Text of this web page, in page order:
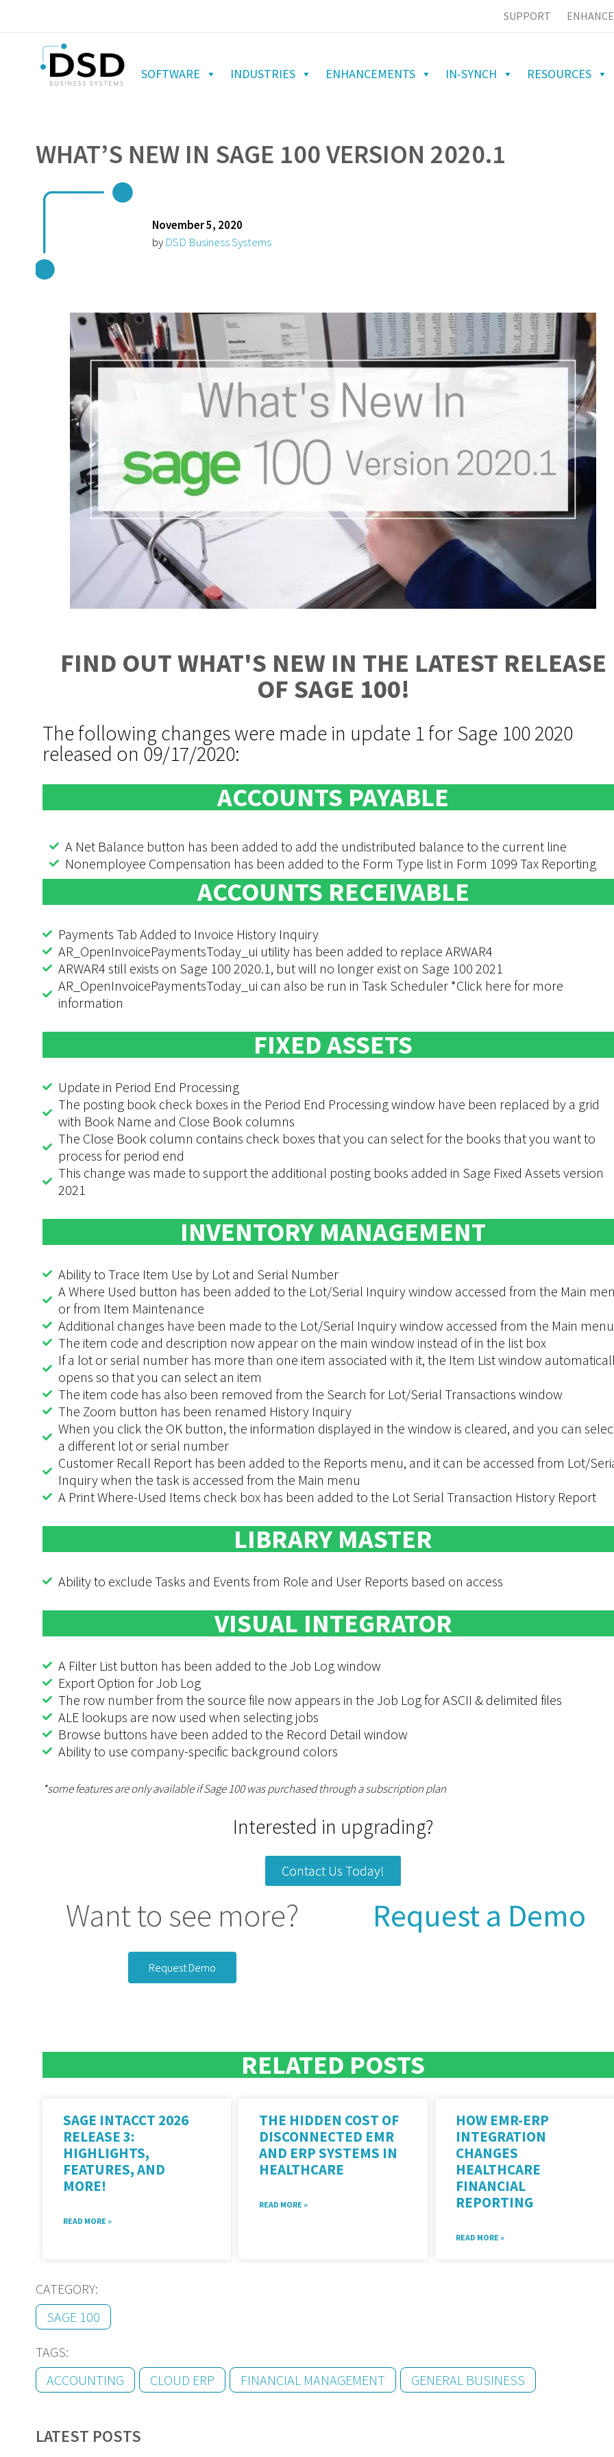
SUPPORT
SOFTWARE INDUSTRIES ENHANCEMENTS IN-SYNCH RESOURCES
WHAT’S NEW IN SAGE 100 VERSION 2020.1
November 5, 2020
by DSD Business Systems
FIND OUT WHAT'S NEW IN THE LATEST RELEASE
OF SAGE 100!
The following changes were made in update 1 for Sage 100 2020
released on 09/17/2020:
ACCOUNTS PAYABLE
A Net Balance button has been added to add the undistributed balance to the current line
Nonemployee Compensation has been added to the Form Type list in Form 1099 Tax Reporting
ACCOUNTS RECEIVABLE
Payments Tab Added to Invoice History Inquiry
AR_OpenInvoicePaymentsToday_ui utility has been added to replace ARWAR4
ARWAR4 still exists on Sage 100 2020.1, but will no longer exist on Sage 100 2021
AR_OpenInvoicePaymentsToday_ui can also be run in Task Scheduler *Click here for more
information
FIXED ASSETS
Update in Period End Processing
The posting book check boxes in the Period End Processing window have been replaced by a grid
with Book Name and Close Book columns
The Close Book column contains check boxes that you can select for the books that you want to
process for period end
This change was made to support the additional posting books added in Sage Fixed Assets version
2021
INVENTORY MANAGEMENT
Ability to Trace Item Use by Lot and Serial Number
A Where Used button has been added to the Lot/Serial Inquiry window accessed from the Main
or from Item Maintenance
Additional changes have been made to the Lot/Serial Inquiry window accessed from the Main menu
The item code and description now appear on the main window instead of in the list box
If a lot or serial number has more than one item associated with it, the Item List window
opens so that you can select an item
The item code has also been removed from the Search for Lot/Serial Transactions window
The Zoom button has been renamed History Inquiry
When you click the OK button, the information displayed in the window is cleared, and you can
a different lot or serial number
Customer Recall Report has been added to the Reports menu, and it can be accessed from Lot/
Inquiry when the task is accessed from the Main menu
A Print Where-Used Items check box has been added to the Lot Serial Transaction History Report
LIBRARY MASTER
Ability to exclude Tasks and Events from Role and User Reports based on access
VISUAL INTEGRATOR
A Filter List button has been added to the Job Log window
Export Option for Job Log
The row number from the source file now appears in the Job Log for ASCII & delimited files
ALE lookups are now used when selecting jobs
Browse buttons have been added to the Record Detail window
Ability to use company-specific background colors
*some features are only available if Sage 100 was purchased through a subscription plan
Interested in upgrading?
Contact Us Today!
Want to see more?
Request Demo
Request a Demo
RELATED POSTS
SAGE INTACCT 2026
RELEASE 3:
HIGHLIGHTS,
FEATURES, AND
MORE!
READ MORE »
THE HIDDEN COST OF
DISCONNECTED EMR
AND ERP SYSTEMS IN
HEALTHCARE
READ MORE »
HOW EMR-ERP
INTEGRATION
CHANGES
HEALTHCARE
FINANCIAL
REPORTING
READ MORE »
CATEGORY:
SAGE 100
TAGS:
ACCOUNTING
CLOUD ERP FINANCIAL MANAGEMENT GENERAL BUSINESS
LATEST POSTS